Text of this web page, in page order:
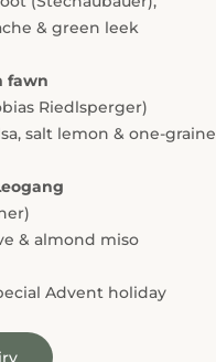
& green leek
fawn
Riedlsperger)
salt lemon & one-
& almond miso
Advent holiday